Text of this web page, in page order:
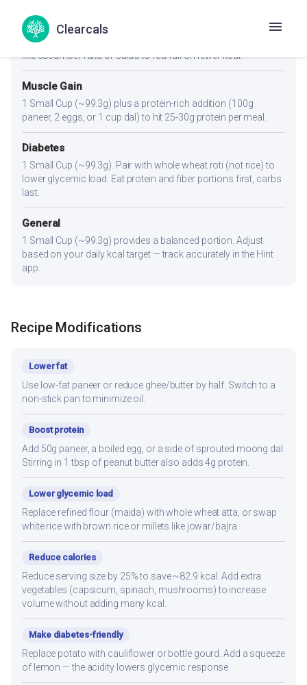
Clearcals
Weight Loss
1 Small Cup (~99.3g) or slightly less. Pair with a high-fiber side
like cucumber raita or salad to feel full on fewer kcal.
Muscle Gain
1 Small Cup (~99.3g) plus a protein-rich addition (100g
paneer, 2 eggs, or 1 cup dal) to hit 25-30g protein per meal.
Diabetes
1 Small Cup (~99.3g). Pair with whole wheat roti (not rice) to
lower glycemic load. Eat protein and fiber portions first, carbs
last.
General
1 Small Cup (~99.3g) provides a balanced portion. Adjust
based on your daily kcal target — track accurately in the Hint
app.
Recipe Modifications
Lower fat
Use low-fat paneer or reduce ghee/butter by half. Switch to a
non-stick pan to minimize oil.
Boost protein
Add 50g paneer, a boiled egg, or a side of sprouted moong dal.
Stirring in 1 tbsp of peanut butter also adds 4g protein.
Lower glycemic load
Replace refined flour (maida) with whole wheat atta, or swap
white rice with brown rice or millets like jowar/bajra.
Reduce calories
Reduce serving size by 25% to save ~82.9 kcal. Add extra
vegetables (capsicum, spinach, mushrooms) to increase
volume without adding many kcal.
Make diabetes-friendly
Replace potato with cauliflower or bottle gourd. Add a squeeze
of lemon — the acidity lowers glycemic response.